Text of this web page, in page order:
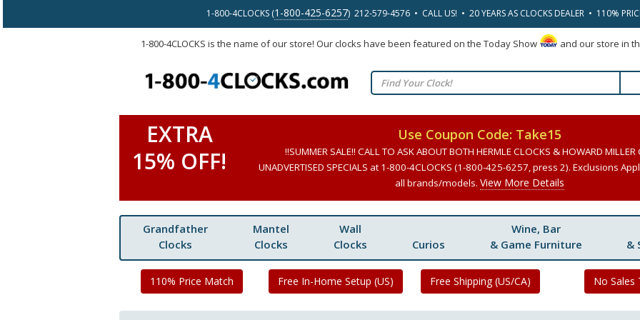
1-800-4CLOCKS (1-800-425-6257) 212-579-4576 • CALL US! • 20 YEARS AS CLOCKS DEALER • 110%
1-800-4CLOCKS is the name of our store! Our clocks have been featured on the Today Show and our store in
EXTRA
15% OFF!
Use Coupon Code: Take15
!!SUMMER SALE!! CALL TO ASK ABOUT BOTH HERMLE CLOCKS & HOWARD MILLER
UNADVERTISED SPECIALS at 1-800-4CLOCKS (1-800-425-6257, press 2). Exclusions
all brands/models.View More Details
Grandfather
Clocks
Mantel
Clocks
Wall
Clocks
Curios
Wine, Bar
& Game Furniture
&
110% Price Match Free In-Home Setup (US) Free Shipping (US/CA) No Sales